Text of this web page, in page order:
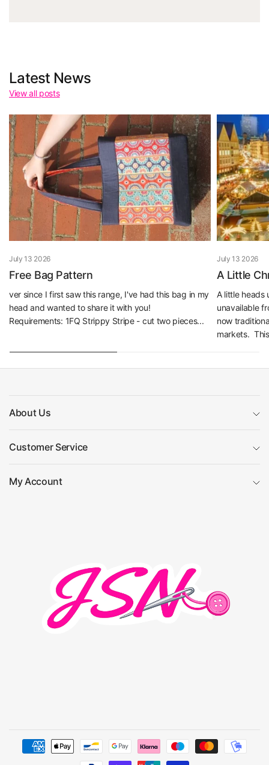
Latest News
View all posts
July 13 2026
Free Bag Pattern
ver since I first saw this range, I've had this bag in my
head and wanted to share it with you!
Requirements: 1FQ Strippy Stripe - cut two pieces...
July 13 2026
A Little
A little heads
unavailable
now
markets.
About Us
Customer Service
My Account